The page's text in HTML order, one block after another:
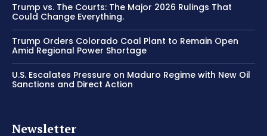
Trump vs. The Courts: The Major 2026 Rulings That
Could Change Everything.
Trump Orders Colorado Coal Plant to Remain Open
Amid Regional Power Shortage
U.S. Escalates Pressure on Maduro Regime with New Oil
Sanctions and Direct Action
Newsletter